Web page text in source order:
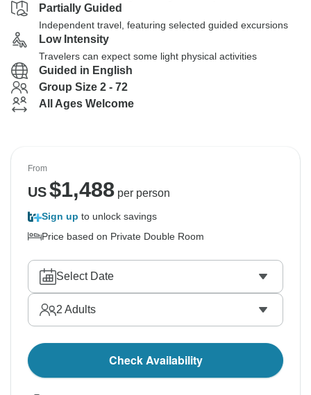
Partially Guided
Independent travel, featuring selected guided excursions
Low Intensity
Travelers can expect some light physical activities
Guided in English
Group Size 2 - 72
All Ages Welcome
From
US$1,488per person
Sign up to unlock savings
Price based on Private Double Room
Select Date
2 Adults
Check Availability